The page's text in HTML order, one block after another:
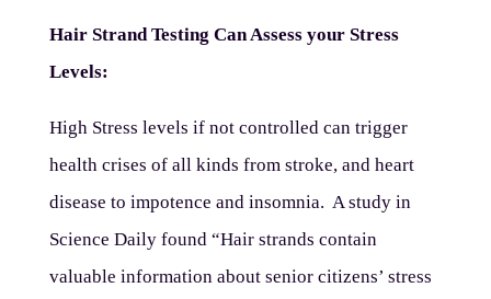
Hair Strand Testing Can Assess your Stress
Levels:
High Stress levels if not controlled can trigger
health crises of all kinds from stroke, and heart
disease to impotence and insomnia. A study in
Science Daily found “Hair strands contain
valuable information about senior citizens’ stress